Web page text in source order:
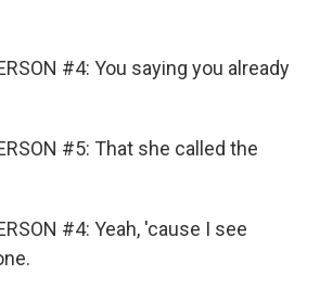
#4: You saying you already
#5: That she called the
#4: Yeah, 'cause I see